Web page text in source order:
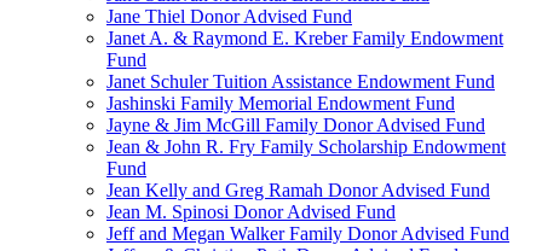
Jane Thiel Donor Advised Fund
Janet A. & Raymond E. Kreber Family Endowment
Fund
Janet Schuler Tuition Assistance Endowment Fund
Jashinski Family Memorial Endowment Fund
Jayne & Jim McGill Family Donor Advised Fund
Jean & John R. Fry Family Scholarship Endowment
Fund
Jean Kelly and Greg Ramah Donor Advised Fund
Jean M. Spinosi Donor Advised Fund
Jeff and Megan Walker Family Donor Advised Fund